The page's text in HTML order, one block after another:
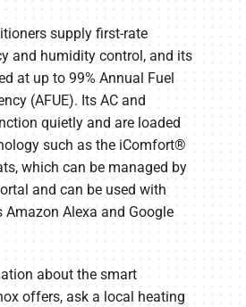
supply first-rate
and humidity control, and its
at up to 99% Annual Fuel
(AFUE). Its AC and
quietly and are loaded
such as the iComfort®
which can be managed by
and can be used with
Amazon Alexa and Google
about the smart
offers, ask a local heating